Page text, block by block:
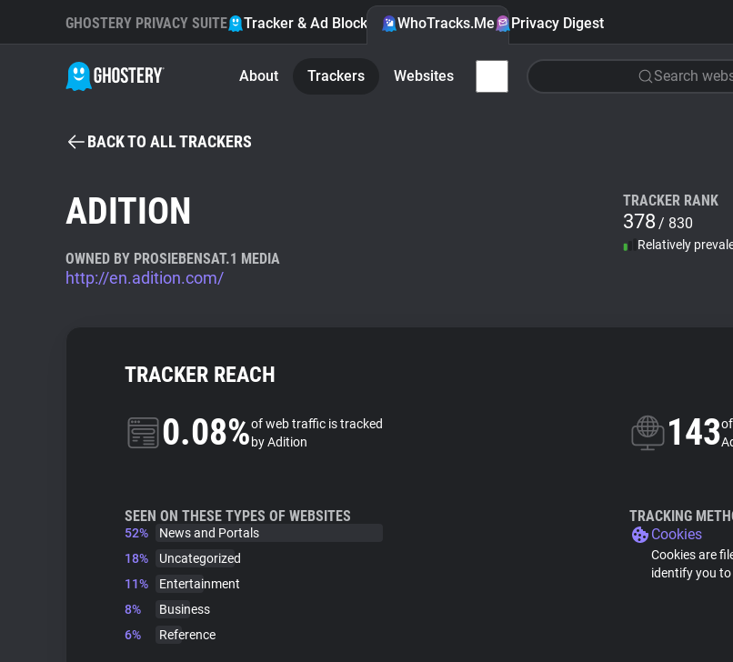
GHOSTERY PRIVACY SUITE Tracker & Ad Blocker WhoTracks.Me Privacy Digest
About Trackers Websites Search
BACK TO ALL TRACKERS
ADITION
OWNED BY PROSIEBENSAT.1 MEDIA
http://en.adition.com/
TRACKER RANK
378/ 830
Relatively
TRACKER REACH
0.08%of web traffic is tracked
by Adition
143
SEEN ON THESE TYPES OF WEBSITES
52%
News and Portals
18%
Uncategorized
11%
Entertainment
8%
Business
6%
Reference
TRACKING
Cookies
Cookies are
identify you